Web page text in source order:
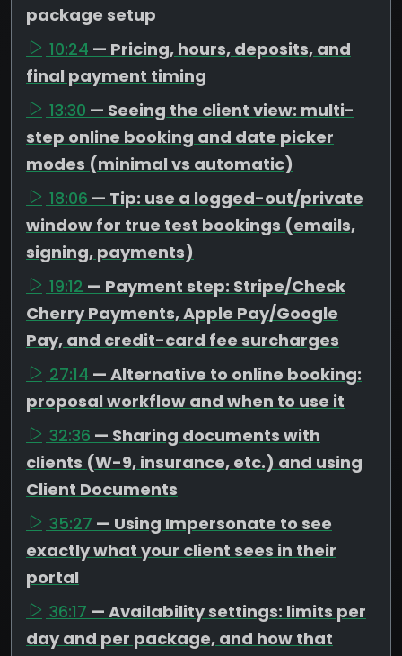
package setup
10:24 — Pricing, hours, deposits, and
final payment timing
13:30 — Seeing the client view: multi-
step online booking and date picker
modes (minimal vs automatic)
18:06 — Tip: use a logged-out/private
window for true test bookings (emails,
signing, payments)
19:12 — Payment step: Stripe/Check
Cherry Payments, Apple Pay/Google
Pay, and credit-card fee surcharges
27:14 — Alternative to online booking:
proposal workflow and when to use it
32:36 — Sharing documents with
clients (W-9, insurance, etc.) and using
Client Documents
35:27 — Using Impersonate to see
exactly what your client sees in their
portal
36:17 — Availability settings: limits per
day and per package, and how that